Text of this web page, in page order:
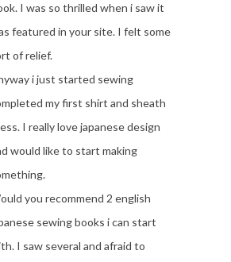
I was so thrilled when i saw it
featured in your site. I felt some
of relief.
i just started sewing
my first shirt and sheath
I really love japanese design
would like to start making
you recommend 2 english
sewing books i can start
I saw several and afraid to